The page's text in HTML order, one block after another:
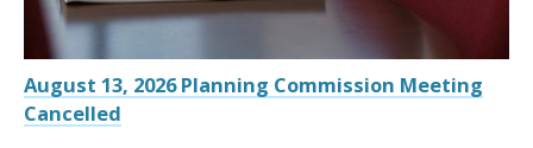
August 13, 2026 Planning Commission Meeting
Cancelled